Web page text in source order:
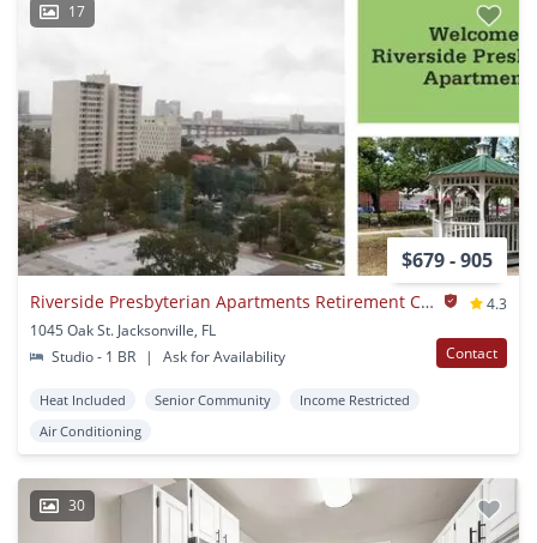
17
$679 - 905
Riverside Presbyterian Apartments Retirement Community
4.3
1045 Oak St. Jacksonville, FL
Studio - 1 BR
| Ask for Availability Contact
Heat Included Senior Community
Income Restricted
Air Conditioning
30